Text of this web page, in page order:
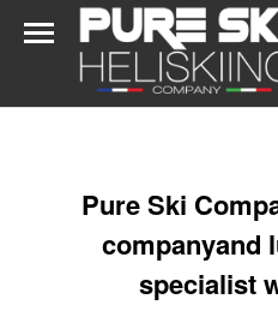
Pure Ski
companyand
specialist